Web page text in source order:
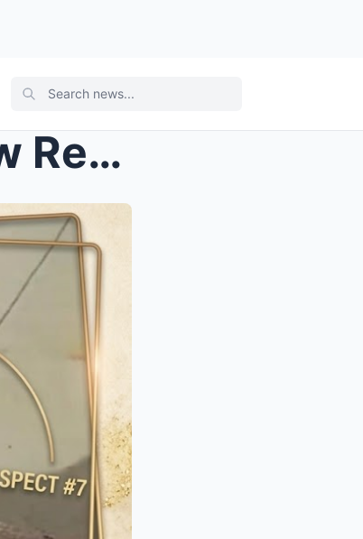
THE 10-SECOND SIGNAL: How Released Police Footage ...